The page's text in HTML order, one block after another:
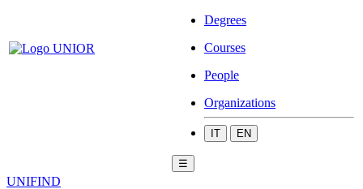
Degrees
Courses
People
Organizations
IT EN
☰
UNIFIND